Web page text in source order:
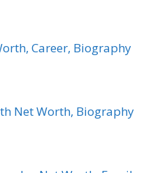
Career, Biography
Net Worth, Biography